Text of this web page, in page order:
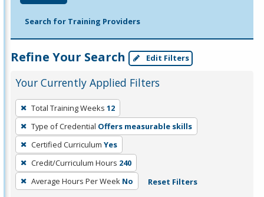
Search for Training Providers
Refine Your Search Edit Filters
Your Currently Applied Filters
To
remove
a
filter,
press
Enter
or
Total Training Weeks 12
Type of Credential Offers measurable skills
Certified Curriculum Yes
Credit/Curriculum Hours 240
Average Hours Per Week No Reset Filters